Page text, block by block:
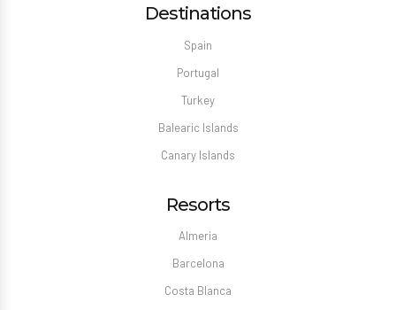
Destinations
Spain
Portugal
Turkey
Balearic Islands
Canary Islands
Resorts
Almeria
Barcelona
Costa Blanca